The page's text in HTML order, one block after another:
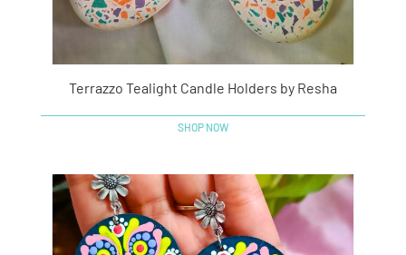
Terrazzo Tealight Candle Holders by Resha
SHOP NOW